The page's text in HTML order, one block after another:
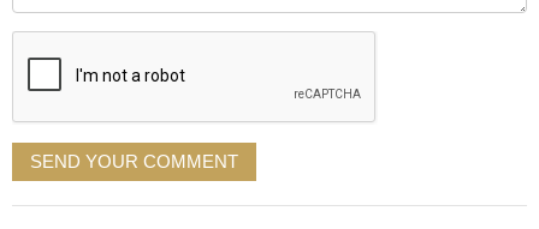
displayed
SEND YOUR COMMENT